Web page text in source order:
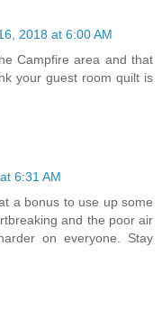
2018 at 6:00 AM
Campfire area and that
your guest room quilt is
6:31 AM
a bonus to use up some
and the poor air
on everyone. Stay